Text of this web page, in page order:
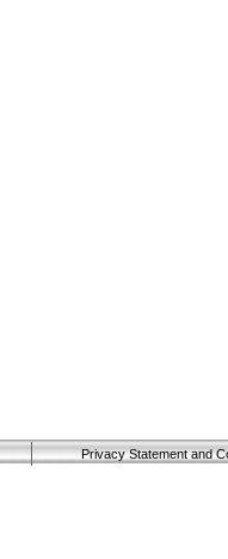
Privacy Statement and